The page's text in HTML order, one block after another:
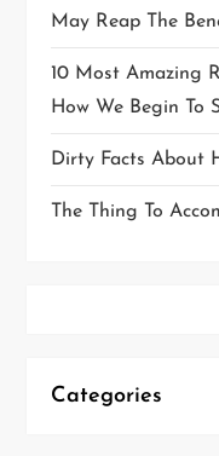
May Reap The
10 Most Amazing
How We Begin To
Dirty Facts About
The Thing To
Categories